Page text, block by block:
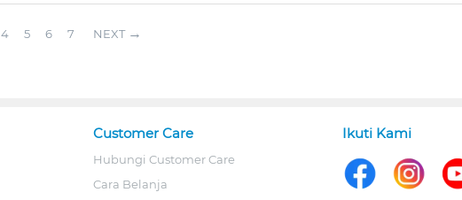
4 5 6 7 NEXT
Customer Care
Hubungi Customer Care
Cara Belanja
Ikuti Kami